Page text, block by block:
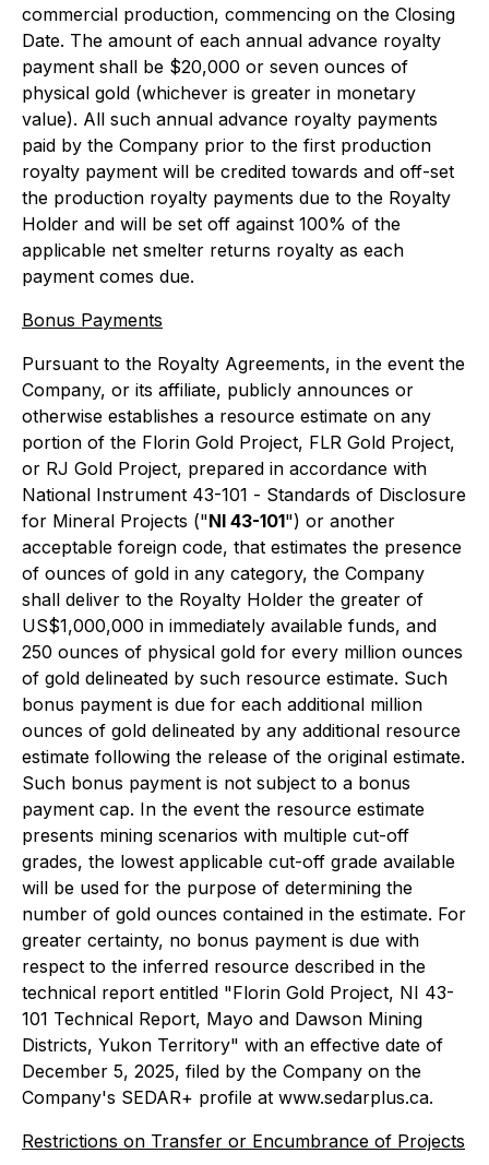
commercial production, commencing on the Closing
Date. The amount of each annual advance royalty
payment shall be $20,000 or seven ounces of
physical gold (whichever is greater in monetary
value). All such annual advance royalty payments
paid by the Company prior to the first production
royalty payment will be credited towards and off-set
the production royalty payments due to the Royalty
Holder and will be set off against 100% of the
applicable net smelter returns royalty as each
payment comes due.
Bonus Payments
Pursuant to the Royalty Agreements, in the event the
Company, or its affiliate, publicly announces or
otherwise establishes a resource estimate on any
portion of the Florin Gold Project, FLR Gold Project,
or RJ Gold Project, prepared in accordance with
National Instrument 43-101 - Standards of Disclosure
for Mineral Projects ("NI 43-101") or another
acceptable foreign code, that estimates the presence
of ounces of gold in any category, the Company
shall deliver to the Royalty Holder the greater of
US$1,000,000 in immediately available funds, and
250 ounces of physical gold for every million ounces
of gold delineated by such resource estimate. Such
bonus payment is due for each additional million
ounces of gold delineated by any additional resource
estimate following the release of the original estimate.
Such bonus payment is not subject to a bonus
payment cap. In the event the resource estimate
presents mining scenarios with multiple cut-off
grades, the lowest applicable cut-off grade available
will be used for the purpose of determining the
number of gold ounces contained in the estimate. For
greater certainty, no bonus payment is due with
respect to the inferred resource described in the
technical report entitled "Florin Gold Project, NI 43-
101 Technical Report, Mayo and Dawson Mining
Districts, Yukon Territory" with an effective date of
December 5, 2025, filed by the Company on the
Company's SEDAR+ profile at www.sedarplus.ca.
Restrictions on Transfer or Encumbrance of Projects